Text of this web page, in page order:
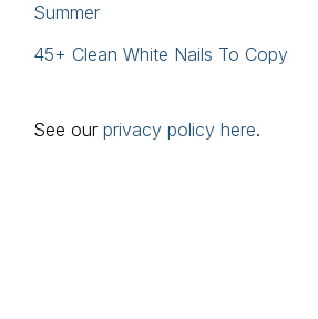
Summer
45+ Clean White Nails To Copy
See our privacy policy here.